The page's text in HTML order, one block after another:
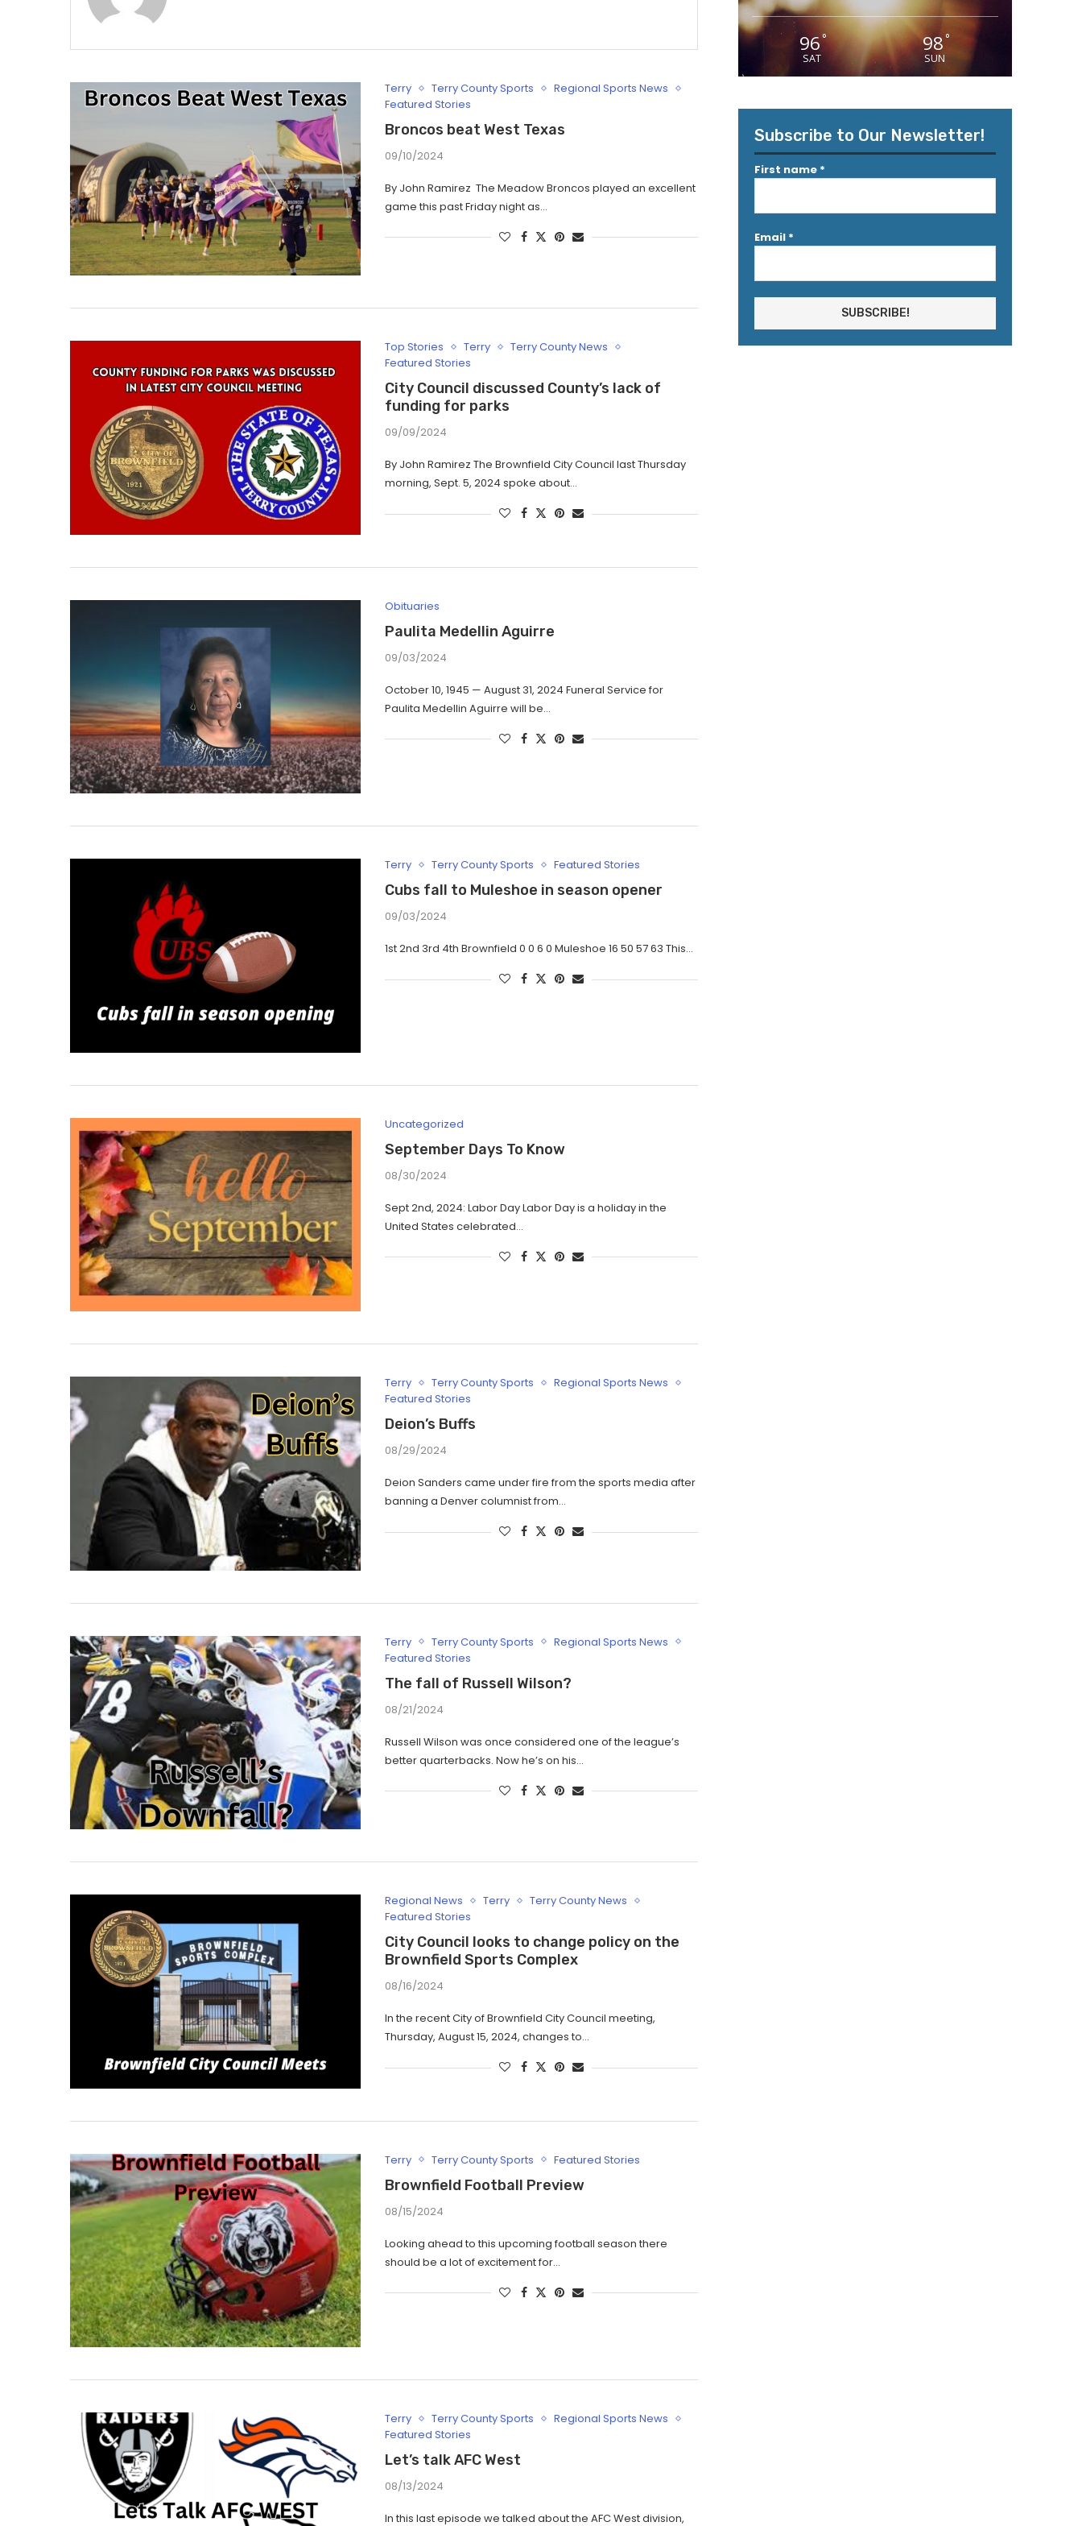
Terry Terry County Sports
Regional Sports News
Featured Stories
Broncos beat West Texas
09/10/2024
By John Ramirez The Meadow Broncos played an excellent
game this past Friday night as…
Top Stories Terry
Terry County News
Featured Stories
City Council discussed County’s lack of
funding for parks
09/09/2024
By John Ramirez The Brownfield City Council last Thursday
morning, Sept. 5, 2024 spoke about…
Obituaries
Paulita Medellin Aguirre
09/03/2024
October 10, 1945 — August 31, 2024 Funeral Service for
Paulita Medellin Aguirre will be…
Terry Terry County Sports Featured Stories
Cubs fall to Muleshoe in season opener
09/03/2024
1st 2nd 3rd 4th Brownfield 0 0 6 0 Muleshoe 16 50 57 63 This…
Uncategorized
September Days To Know
08/30/2024
Sept 2nd, 2024: Labor Day Labor Day is a holiday in the
United States celebrated…
Terry Terry County Sports
Regional Sports News
Featured Stories
Deion’s Buffs
08/29/2024
Deion Sanders came under fire from the sports media after
banning a Denver columnist from…
Terry Terry County Sports
Regional Sports News
Featured Stories
The fall of Russell Wilson?
08/21/2024
Russell Wilson was once considered one of the league’s
better quarterbacks. Now he’s on his…
Regional News Terry
Terry County News
Featured Stories
City Council looks to change policy on the
Brownfield Sports Complex
08/16/2024
In the recent City of Brownfield City Council meeting,
Thursday, August 15, 2024, changes to…
Terry Terry County Sports Featured Stories
Brownfield Football Preview
08/15/2024
Looking ahead to this upcoming football season there
should be a lot of excitement for…
Terry Terry County Sports
Regional Sports News
Featured Stories
Let’s talk AFC West
08/13/2024
In this last episode we talked about the AFC West division,
96°
SAT
98°
SUN
Subscribe to Our Newsletter!
First name *
Email *